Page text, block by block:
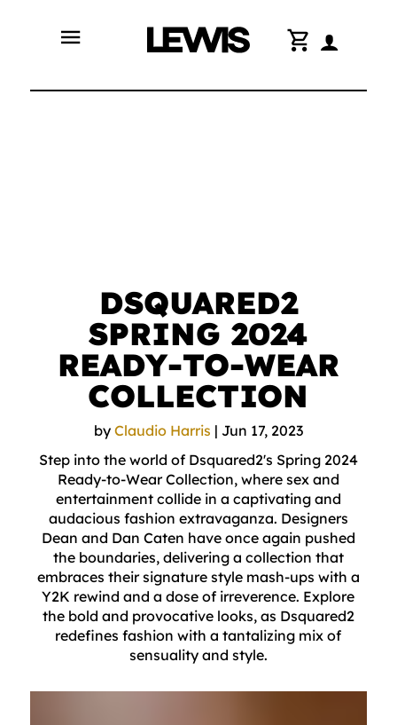
menu shopping_cart
DSQUARED2
SPRING 2024
READY-TO-WEAR
COLLECTION
by Claudio Harris | Jun 17, 2023
Step into the world of Dsquared2's Spring 2024
Ready-to-Wear Collection, where sex and
entertainment collide in a captivating and
audacious fashion extravaganza. Designers
Dean and Dan Caten have once again pushed
the boundaries, delivering a collection that
embraces their signature style mash-ups with a
Y2K rewind and a dose of irreverence. Explore
the bold and provocative looks, as Dsquared2
redefines fashion with a tantalizing mix of
sensuality and style.